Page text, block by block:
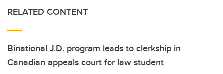
RELATED CONTENT
Binational J.D. program leads to clerkship in
Canadian appeals court for law student